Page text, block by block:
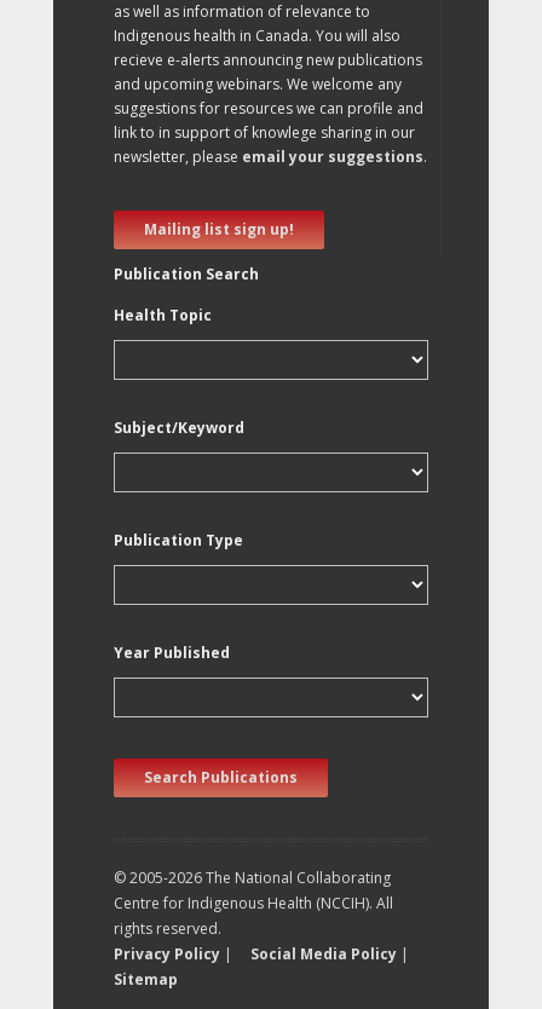
as well as information of relevance to
Indigenous health in Canada. You will also
recieve e-alerts announcing new publications
and upcoming webinars. We welcome any
suggestions for resources we can profile and
link to in support of knowlege sharing in our
newsletter, please email your suggestions.
Mailing list sign up!
Publication Search
Health Topic
Subject/Keyword
Publication Type
Year Published
Search Publications
© 2005-2026 The National Collaborating
Centre for Indigenous Health (NCCIH). All
rights reserved.
Privacy Policy | Social Media Policy |
Sitemap